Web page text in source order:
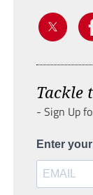
Tackle
- Sign Up
Enter